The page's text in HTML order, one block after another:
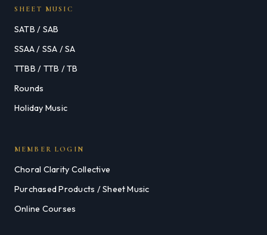
SHEET MUSIC
SATB / SAB
SSAA / SSA / SA
TTBB / TTB / TB
Rounds
Holiday Music
MEMBER LOGIN
Choral Clarity Collective
Purchased Products / Sheet Music
Online Courses